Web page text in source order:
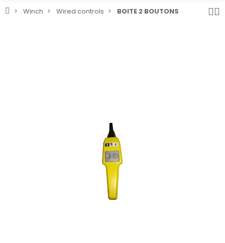
Winch Wired controls BOITE 2 BOUTONS